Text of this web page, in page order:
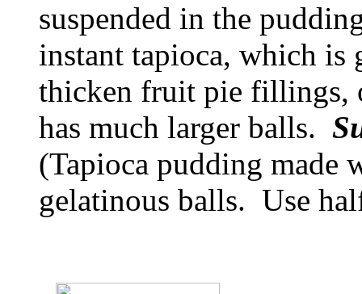
suspended in the
instant tapioca, which is
thicken fruit pie fillings,
has much larger balls.
(Tapioca pudding made
gelatinous balls. Use